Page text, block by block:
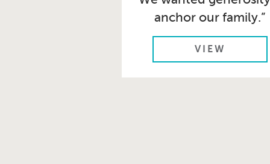
anchor our family.”
VIEW